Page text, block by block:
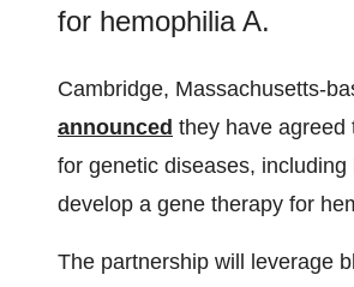
for hemophilia A.
Cambridge, Massachusetts-
announced they have agreed
for genetic diseases,
develop a gene therapy for
The partnership will leverage